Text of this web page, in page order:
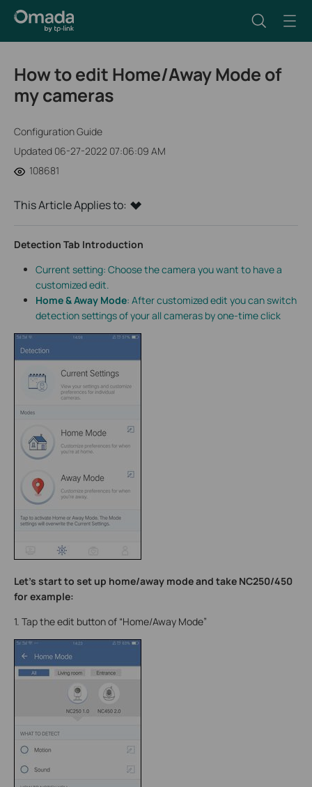
How to edit Home/Away Mode of
my cameras
Configuration Guide
Updated 06-27-2022 07:06:09 AM
108681
This Article Applies to:
Detection Tab Introduction
Current setting: Choose the camera you want to have a
customized edit.
Home & Away Mode: After customized edit you can switch
detection settings of your all cameras by one-time click
Let’s start to set up home/away mode and take NC250/450
for example:
1. Tap the edit button of “Home/Away Mode”